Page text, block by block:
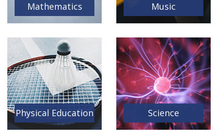
Mathematics Music
Physical Education Science